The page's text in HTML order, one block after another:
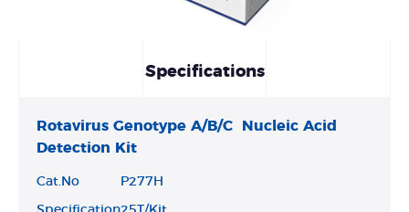
Specifications
Rotavirus Genotype A/B/C Nucleic Acid
Detection Kit
Cat.No P277H